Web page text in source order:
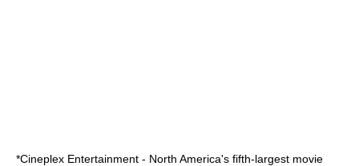
*Cineplex Entertainment - North America's fifth-largest movie